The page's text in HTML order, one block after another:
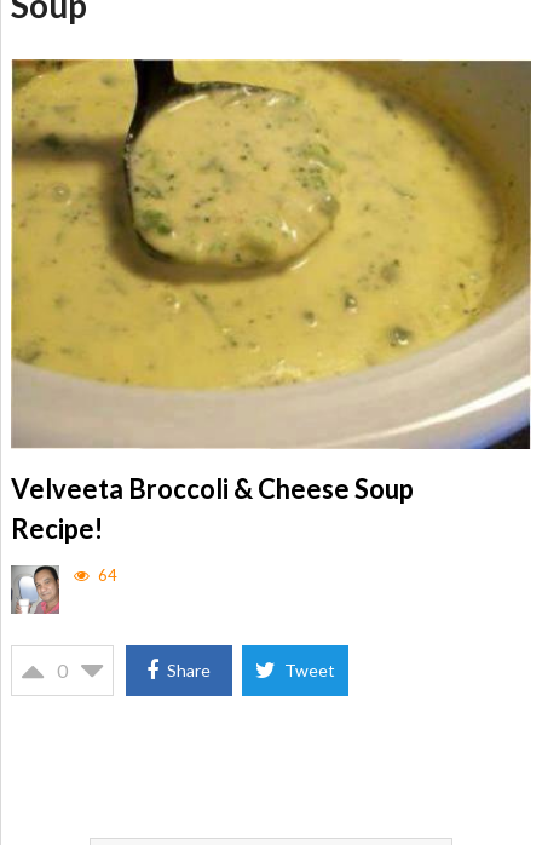
Velveeta Broccoli & Cheese Soup
Recipe!
64
0 Share Tweet